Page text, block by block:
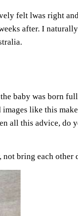
felt lwas right
after. I
baby was born
like this
all this advice, do
bring each other